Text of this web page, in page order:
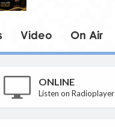
Video On Air
ONLINE
Listen on Radioplayer